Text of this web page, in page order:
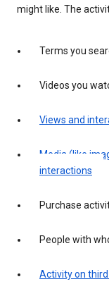
might like. The
Terms you
Videos you
Views and
Media (like
interactions
Purchase
People with
Activity on